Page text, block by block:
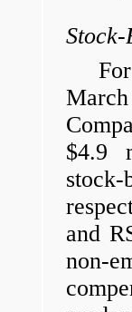
Stock-
$4.9
stock-
and
non-